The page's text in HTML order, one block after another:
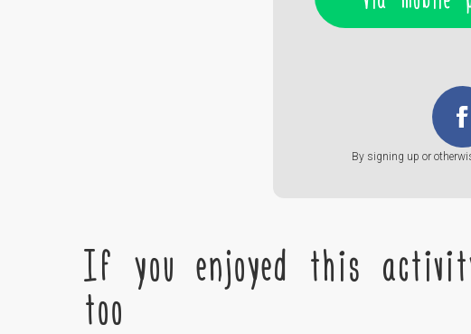
By signing up or
If you enjoyed this
too